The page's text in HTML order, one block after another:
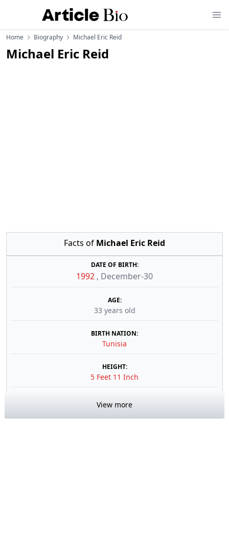
Home Biography Michael Eric Reid
Michael Eric Reid
Facts of Michael Eric Reid
DATE OF BIRTH:
1992 , December-30
AGE:
33 years old
BIRTH NATION:
Tunisia
HEIGHT:
5 Feet 11 Inch
View more